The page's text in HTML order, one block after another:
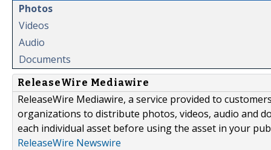
Photos
Videos
Audio
Documents
ReleaseWire Mediawire
ReleaseWire Mediawire, a service provided to
organizations to distribute photos, videos, audio and
each individual asset before using the asset in your
ReleaseWire Newswire